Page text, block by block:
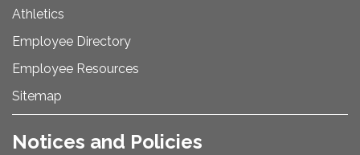
Athletics
Employee Directory
Employee Resources
Sitemap
Notices and Policies